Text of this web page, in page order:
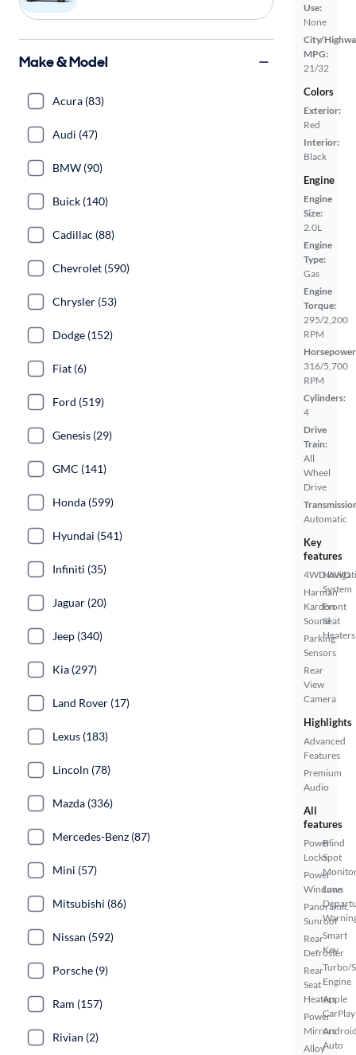
Use:
None
City/
MPG:
21/32
Colors
Exterior:
Red
Interior:
Black
Engine
Engine
Size:
2.0L
Engine
Type:
Gas
Engine
Torque:
295/2,200
RPM
316/5,700
RPM
Cylinders:
4
Drive
Train:
All
Wheel
Drive
Automatic
Key
features
4WD/AWD
Harman
Kardon
Sound
Parking
Sensors
Rear
View
Camera
System
Front
Seat
Heaters
Highlights
Advanced
Features
Premium
Audio
All
features
Power
Locks
Power
Windows
Panoramic
Sunroof
Rear
Defroster
Rear
Seat
Heaters
Power
Mirrors
Alloy
Blind
Spot
Lane
Smart
Key
Turbo/
Engine
Apple
CarPlay
Auto
Make & Model
Acura (83)
Audi (47)
BMW (90)
Buick (140)
Cadillac (88)
Chevrolet (590)
Chrysler (53)
Dodge (152)
Fiat (6)
Ford (519)
Genesis (29)
GMC (141)
Honda (599)
Hyundai (541)
Infiniti (35)
Jaguar (20)
Jeep (340)
Kia (297)
Land Rover (17)
Lexus (183)
Lincoln (78)
Mazda (336)
Mercedes-Benz (87)
Mini (57)
Mitsubishi (86)
Nissan (592)
Porsche (9)
Ram (157)
Rivian (2)